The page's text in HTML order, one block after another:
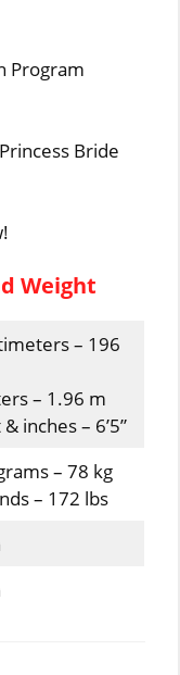
Program
Bride
Weight
– 196
– 1.96 m
inches – 6’5”
– 78 kg
– 172 lbs